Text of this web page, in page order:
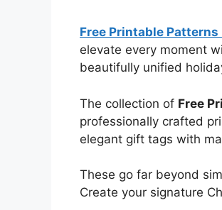
Free Printable
elevate every moment
beautifully unified
The collection of Free
professionally crafted
elegant gift tags with
These go far beyond
Create your signature